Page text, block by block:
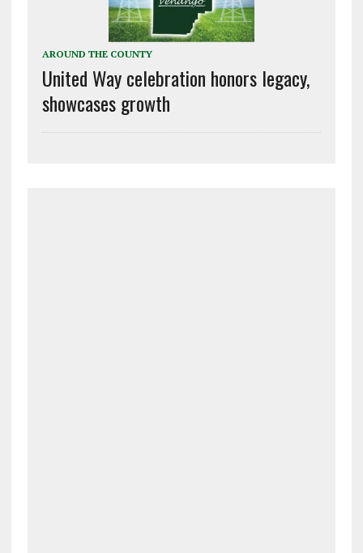
AROUND THE COUNTY
United Way celebration honors legacy,
showcases growth